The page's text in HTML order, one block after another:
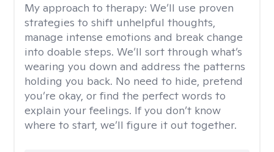
My approach to therapy: We’ll use proven
strategies to shift unhelpful thoughts,
manage intense emotions and break change
into doable steps. We’ll sort through what’s
wearing you down and address the patterns
holding you back. No need to hide, pretend
you’re okay, or find the perfect words to
explain your feelings. If you don’t know
where to start, we’ll figure it out together.